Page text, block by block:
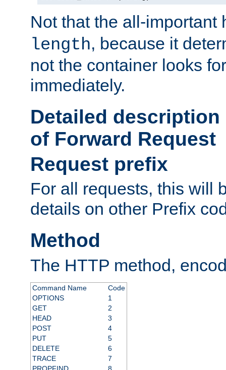
Not that the all-important
length, because it
not the container looks
immediately.
Detailed
of Forward Request
Request prefix
For all requests, this will
details on other Prefix
Method
The HTTP method,
Command Name
Code
OPTIONS
1
GET
2
HEAD
3
POST
4
PUT
5
DELETE
6
TRACE
7
PROPFIND
8